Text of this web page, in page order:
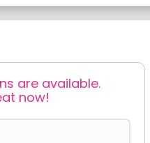
are available.
now!